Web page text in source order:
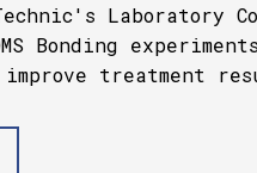
Laboratory
Bonding
treatment